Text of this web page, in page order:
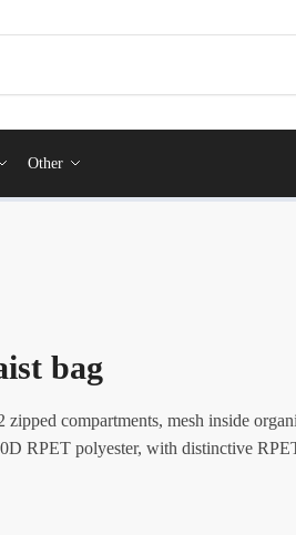
Other
bag
compartments, mesh inside
RPET polyester, with distinctive